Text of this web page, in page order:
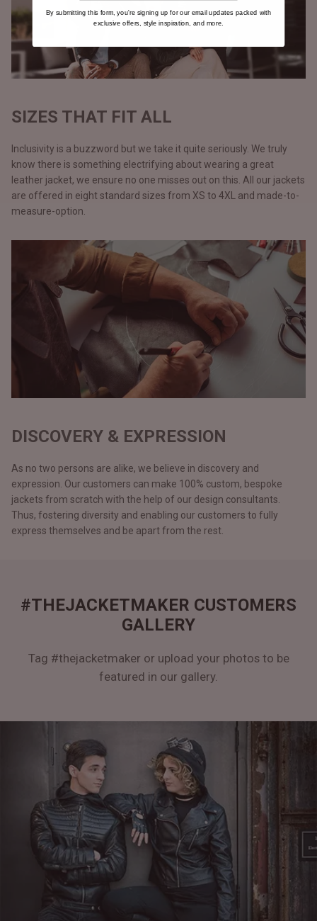
SIZES THAT FIT ALL
Inclusivity is a buzzword but we take it quite seriously. We truly
know there is something electrifying about wearing a great
leather jacket, we ensure no one misses out on this. All our jackets
are offered in eight standard sizes from XS to 4XL and made-to-
measure-option.
DISCOVERY & EXPRESSION
As no two persons are alike, we believe in discovery and
expression. Our customers can make 100% custom, bespoke
jackets from scratch with the help of our design consultants.
Thus, fostering diversity and enabling our customers to fully
express themselves and be apart from the rest.
#THEJACKETMAKER CUSTOMERS
GALLERY
Tag #thejacketmaker or upload your photos to be
featured in our gallery.
By submitting this form, you're signing up for our email updates packed with
exclusive offers, style inspiration, and more.